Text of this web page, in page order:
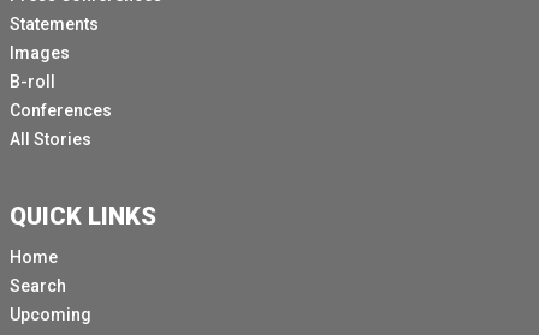
Statements
Images
B-roll
Conferences
All Stories
QUICK LINKS
Home
Search
Upcoming